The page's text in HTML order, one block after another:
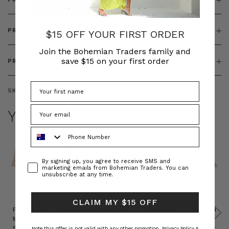
PRODUCT FEATURES
PRODUCT SIZING
SKU: BT-OUT00010
YOU MAY ALSO LIKE
Prudence
Mini
Felted
$15 OFF YOUR FIRST ORDER
Join the Bohemian Traders family and
save $15 on your first order
ConsentBy signing up, you agree to receive SMS and
marketing emails from Bohemian Traders. You can
unsubscribe at any time.
CLAIM MY $15 OFF